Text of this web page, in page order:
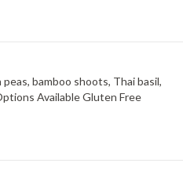
bamboo shoots, Thai basil,
Available Gluten Free